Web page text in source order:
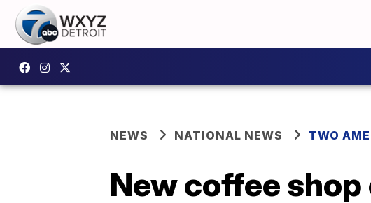
NEWS NATIONAL NEWS TWO
New coffee